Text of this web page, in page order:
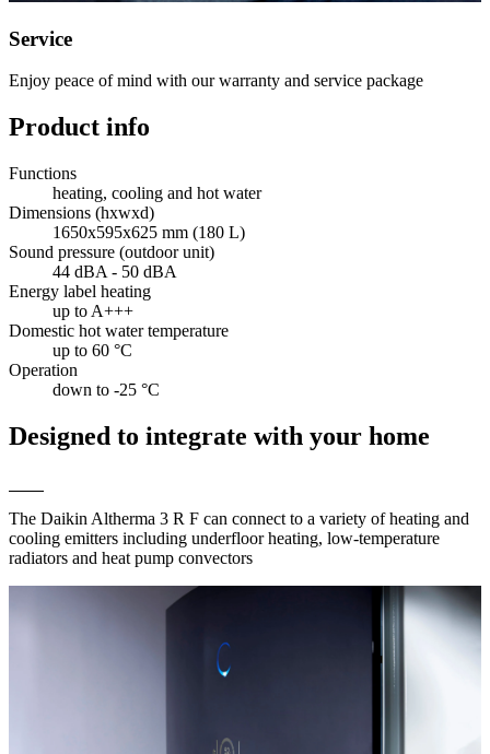
Service
Enjoy peace of mind with our warranty and service package
Product info
Functions
heating, cooling and hot water
Dimensions (hxwxd)
1650x595x625 mm (180 L)
Sound pressure (outdoor unit)
44 dBA - 50 dBA
Energy label heating
up to A+++
Domestic hot water temperature
up to 60 °C
Operation
down to -25 °C
Designed to integrate with your home
The Daikin Altherma 3 R F can connect to a variety of heating and
cooling emitters including underfloor heating, low-temperature
radiators and heat pump convectors